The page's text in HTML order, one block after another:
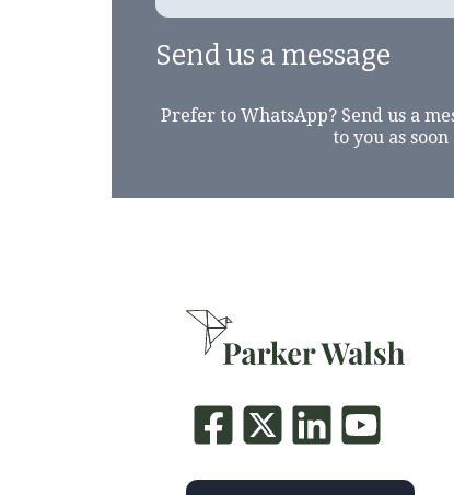
Send us a message
Prefer to WhatsApp? Send us a
to you as soon